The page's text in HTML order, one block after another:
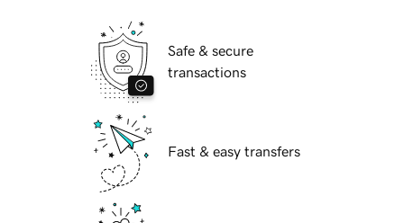
Safe & secure
transactions
Fast & easy transfers